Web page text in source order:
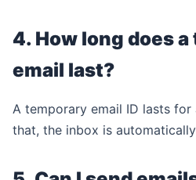
4. How long does
email last?
A temporary email ID lasts
that, the inbox is